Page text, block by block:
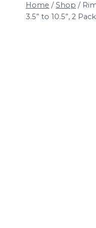
Home / Shop /
3.5” to 10.5”, 2 Pack